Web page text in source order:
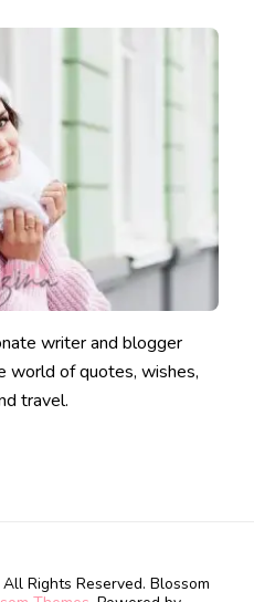
writer and blogger
world of quotes, wishes,
travel.
All Rights Reserved. Blossom